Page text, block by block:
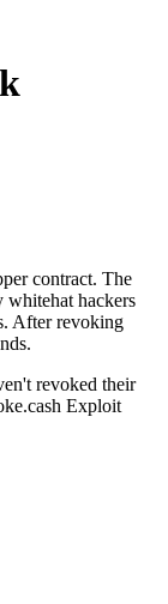
contract. The
whitehat hackers
After revoking
revoked their
Exploit